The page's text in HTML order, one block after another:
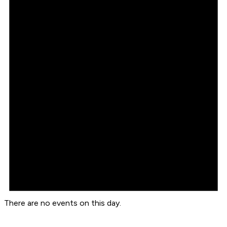
There are no events on this day.